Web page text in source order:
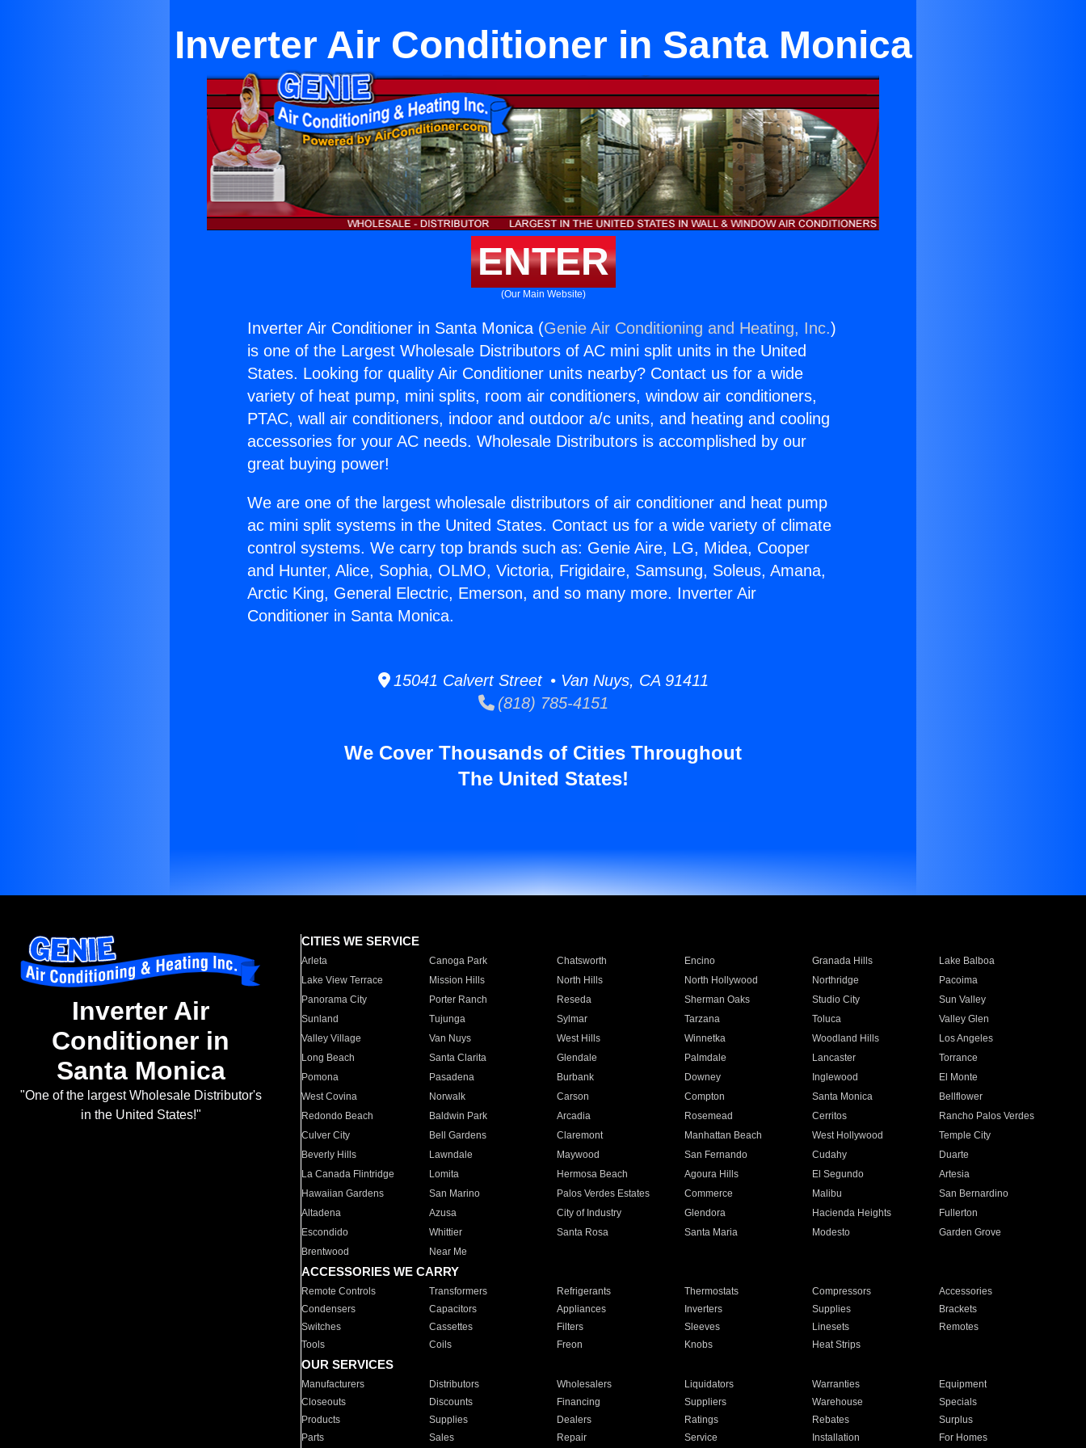
Inverter Air Conditioner in Santa Monica
ENTER
(Our Main Website)
Inverter Air Conditioner in Santa Monica (Genie Air Conditioning and Heating, Inc.)
is one of the Largest Wholesale Distributors of AC mini split units in the United
States. Looking for quality Air Conditioner units nearby? Contact us for a wide
variety of heat pump, mini splits, room air conditioners, window air conditioners,
PTAC, wall air conditioners, indoor and outdoor a/c units, and heating and cooling
accessories for your AC needs. Wholesale Distributors is accomplished by our
great buying power!
We are one of the largest wholesale distributors of air conditioner and heat pump
ac mini split systems in the United States. Contact us for a wide variety of climate
control systems. We carry top brands such as: Genie Aire, LG, Midea, Cooper
and Hunter, Alice, Sophia, OLMO, Victoria, Frigidaire, Samsung, Soleus, Amana,
Arctic King, General Electric, Emerson, and so many more. Inverter Air
Conditioner in Santa Monica.
15041 Calvert Street • Van Nuys, CA 91411
(818) 785-4151
We Cover Thousands of Cities Throughout
The United States!
Inverter Air
Conditioner in
Santa Monica
"One of the largest Wholesale Distributor's
in the United States!"
CITIES WE SERVICE
Arleta Canoga Park Chatsworth Encino Granada Hills
Lake Balboa
Lake View Terrace
Mission Hills North Hills North Hollywood Northridge
Pacoima
Panorama City
Porter Ranch Reseda Sherman Oaks Studio City
Sun Valley
Sunland
Tujunga Sylmar Tarzana Toluca
Valley Glen
Valley Village
Van Nuys West Hills Winnetka Woodland Hills
Los Angeles
Long Beach
Santa Clarita Glendale Palmdale Lancaster
Torrance
Pomona
Pasadena Burbank Downey Inglewood
El Monte
West Covina
Norwalk Carson Compton Santa Monica
Bellflower
Redondo Beach
Baldwin Park Arcadia Rosemead Cerritos
Rancho Palos Verdes
Culver City
Bell Gardens Claremont Manhattan Beach West Hollywood
Temple City
Beverly Hills
Lawndale Maywood San Fernando Cudahy
Duarte
La Canada Flintridge
Lomita Hermosa Beach Agoura Hills El Segundo
Artesia
Hawaiian Gardens
San Marino Palos Verdes Estates Commerce Malibu
San Bernardino
Altadena
Azusa City of Industry Glendora Hacienda Heights
Fullerton
Escondido
Whittier Santa Rosa Santa Maria Modesto
Garden Grove
Brentwood
Near Me
ACCESSORIES WE CARRY
Remote Controls Transformers Refrigerants Thermostats Compressors
Accessories
Condensers
Capacitors Appliances Inverters Supplies
Brackets
Switches
Cassettes Filters Sleeves Linesets
Remotes
Tools
Coils Freon Knobs Heat Strips
OUR SERVICES
Manufacturers Distributors Wholesalers Liquidators Warranties
Equipment
Closeouts
Discounts Financing Suppliers Warehouse
Specials
Products
Supplies Dealers Ratings Rebates
Surplus
Parts
Sales Repair Service Installation For Homes